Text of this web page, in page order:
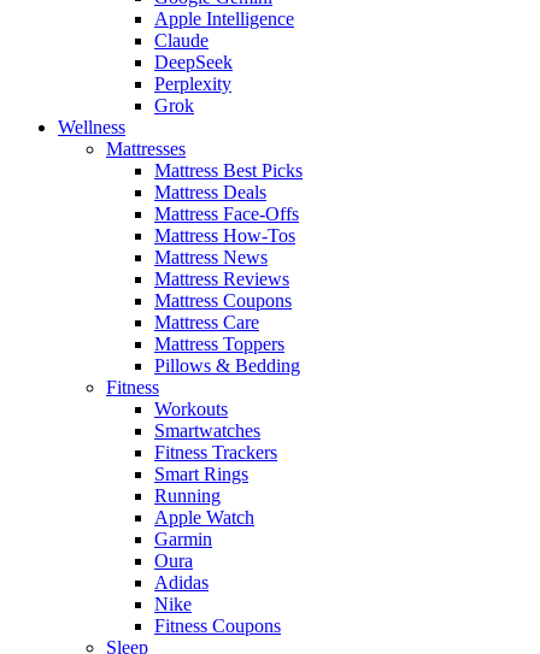
Apple Intelligence
Claude
DeepSeek
Perplexity
Grok
Wellness
Mattresses
Mattress Best Picks
Mattress Deals
Mattress Face-Offs
Mattress How-Tos
Mattress News
Mattress Reviews
Mattress Coupons
Mattress Care
Mattress Toppers
Pillows & Bedding
Fitness
Workouts
Smartwatches
Fitness Trackers
Smart Rings
Running
Apple Watch
Garmin
Oura
Adidas
Nike
Fitness Coupons
Sleep